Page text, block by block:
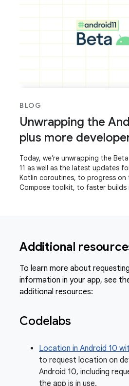
BLOG
Unwrapping the
plus more
Today, we’re unwrapping the
11 as well as the latest updates
Kotlin coroutines, to progress on
Compose toolkit, to faster builds
Additional
To learn more about
information in your app, see
additional resources:
Codelabs
Location in Android 10
to request location on
Android 10, including
the app is in use.